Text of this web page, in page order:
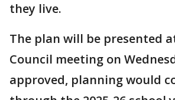
they live.
The plan will be presented
Council meeting on
approved, planning would